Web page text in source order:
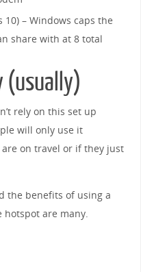
– Windows caps the
share with at 8 total
(usually)
rely on this set up
will only use it
on travel or if they just
the benefits of using a
are many.